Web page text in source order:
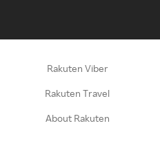
Rakuten Viber
Rakuten Travel
About Rakuten